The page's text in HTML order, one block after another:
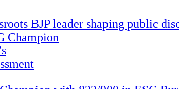
BJP leader shaping public